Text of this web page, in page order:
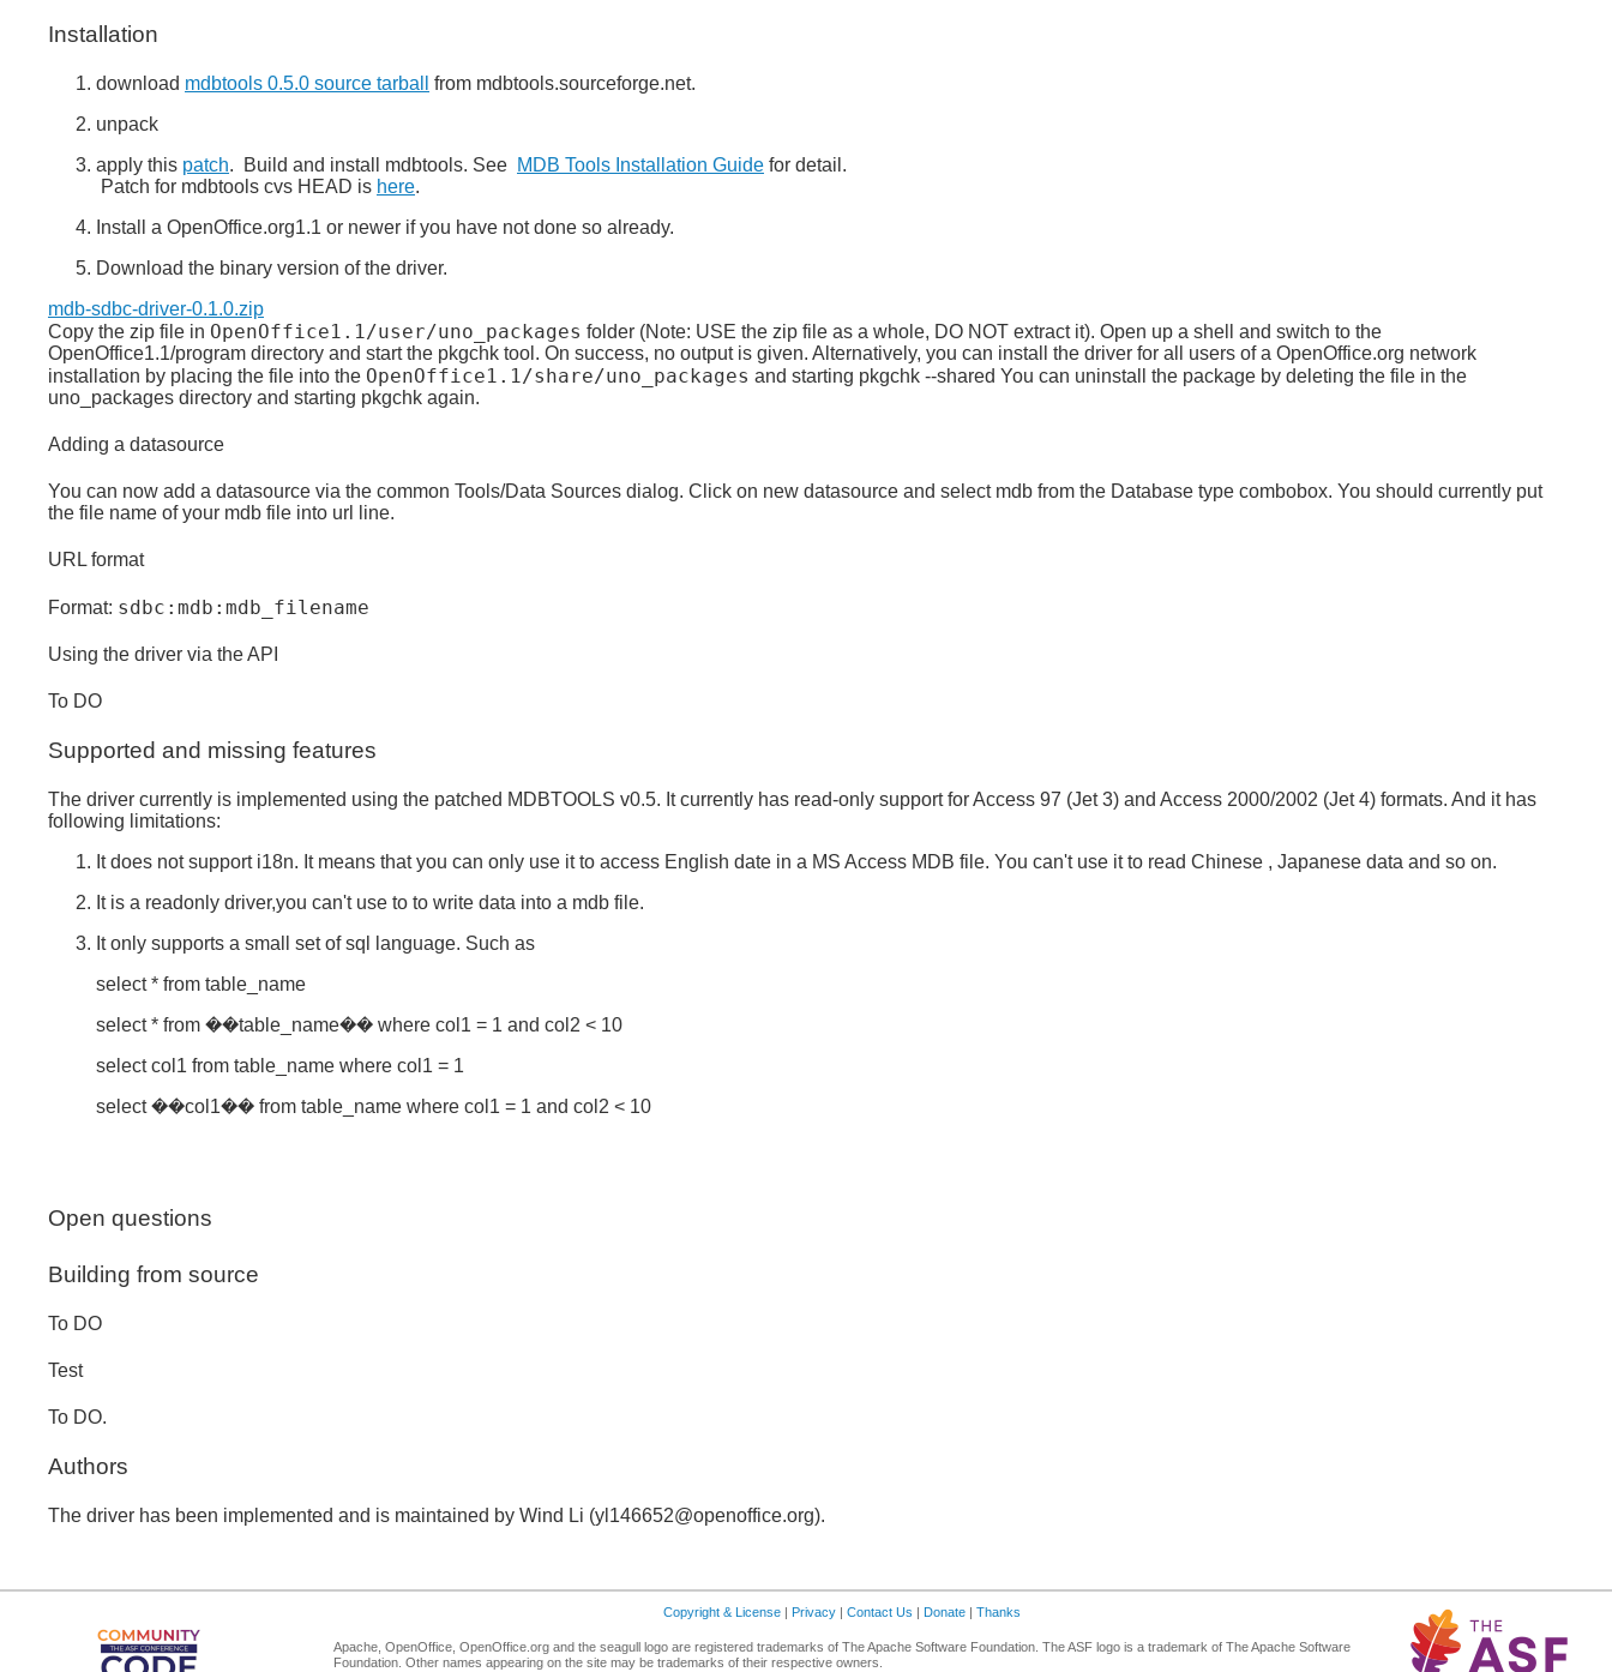
Installation
download mdbtools 0.5.0 source tarball
from mdbtools.sourceforge.net.
unpack
apply this patch. Build and install mdbtools. See MDB Tools Installation Guide for detail.
Patch for mdbtools cvs HEAD is here.
Install a OpenOffice.org1.1 or newer if you have not done so already.
Download the binary version of the driver.
mdb-sdbc-driver-0.1.0.zip
Copy the zip file in OpenOffice1.1/user/uno_packages folder (Note: USE the zip file as a whole, DO NOT extract it). Open up a shell and switch to the
OpenOffice1.1/program directory and start the pkgchk tool. On success, no output is given. Alternatively, you can install the driver for all users of a OpenOffice.org network
installation by placing the file into the OpenOffice1.1/share/uno_packages and starting pkgchk --shared You can uninstall the package by deleting the file in the
uno_packages directory and starting pkgchk again.
Adding a datasource
You can now add a datasource via the common Tools/Data Sources dialog. Click on new datasource and select mdb from the Database type combobox. You should currently put
the file name of your mdb file into url line.
URL format
Format: sdbc:mdb:mdb_filename
Using the driver via the API
To DO
Supported and missing features
The driver currently is implemented using the patched MDBTOOLS v0.5. It currently has read-only support for Access 97 (Jet 3) and Access 2000/2002 (Jet 4) formats. And it has
following limitations:
It does not support i18n. It means that you can only use it to access English date in a MS Access MDB file. You can't use it to read Chinese , Japanese data and so on.
It is a readonly driver,you can't use to to write data into a mdb file.
It only supports a small set of sql language. Such as
select * from table_name
select * from ��table_name�� where col1 = 1 and col2 < 10
select col1 from table_name where col1 = 1
select ��col1�� from table_name where col1 = 1 and col2 < 10
Open questions
Building from source
To DO
Test
To DO.
Authors
The driver has been implemented and is maintained by Wind Li (yl146652@openoffice.org).
Copyright & License | Privacy | Contact Us | Donate | Thanks
Apache, OpenOffice, OpenOffice.org and the seagull logo are registered trademarks of The Apache Software Foundation. The ASF logo is a trademark of The Apache Software
Foundation. Other names appearing on the site may be trademarks of their respective owners.